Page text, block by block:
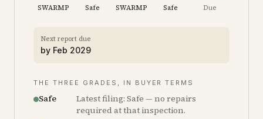
SWARMP Safe SWARMP Safe Due
Next report due
by Feb 2029
THE THREE GRADES, IN BUYER TERMS
Safe
Latest filing: Safe — no repairs
required at that inspection.